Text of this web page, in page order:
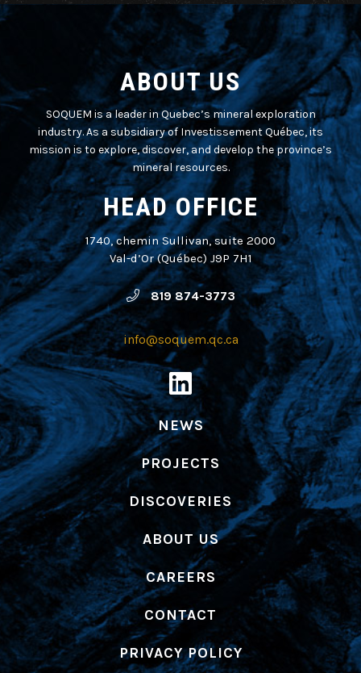
ABOUT US
SOQUEM is a leader in Quebec’s mineral exploration
industry. As a subsidiary of Investissement Québec, its
mission is to explore, discover, and develop the province’s
mineral resources.
HEAD OFFICE
1740, chemin Sullivan, suite 2000
Val-d’Or (Québec) J9P 7H1
819 874-3773
info@soquem.qc.ca
NEWS
PROJECTS
DISCOVERIES
ABOUT US
CAREERS
CONTACT
PRIVACY POLICY